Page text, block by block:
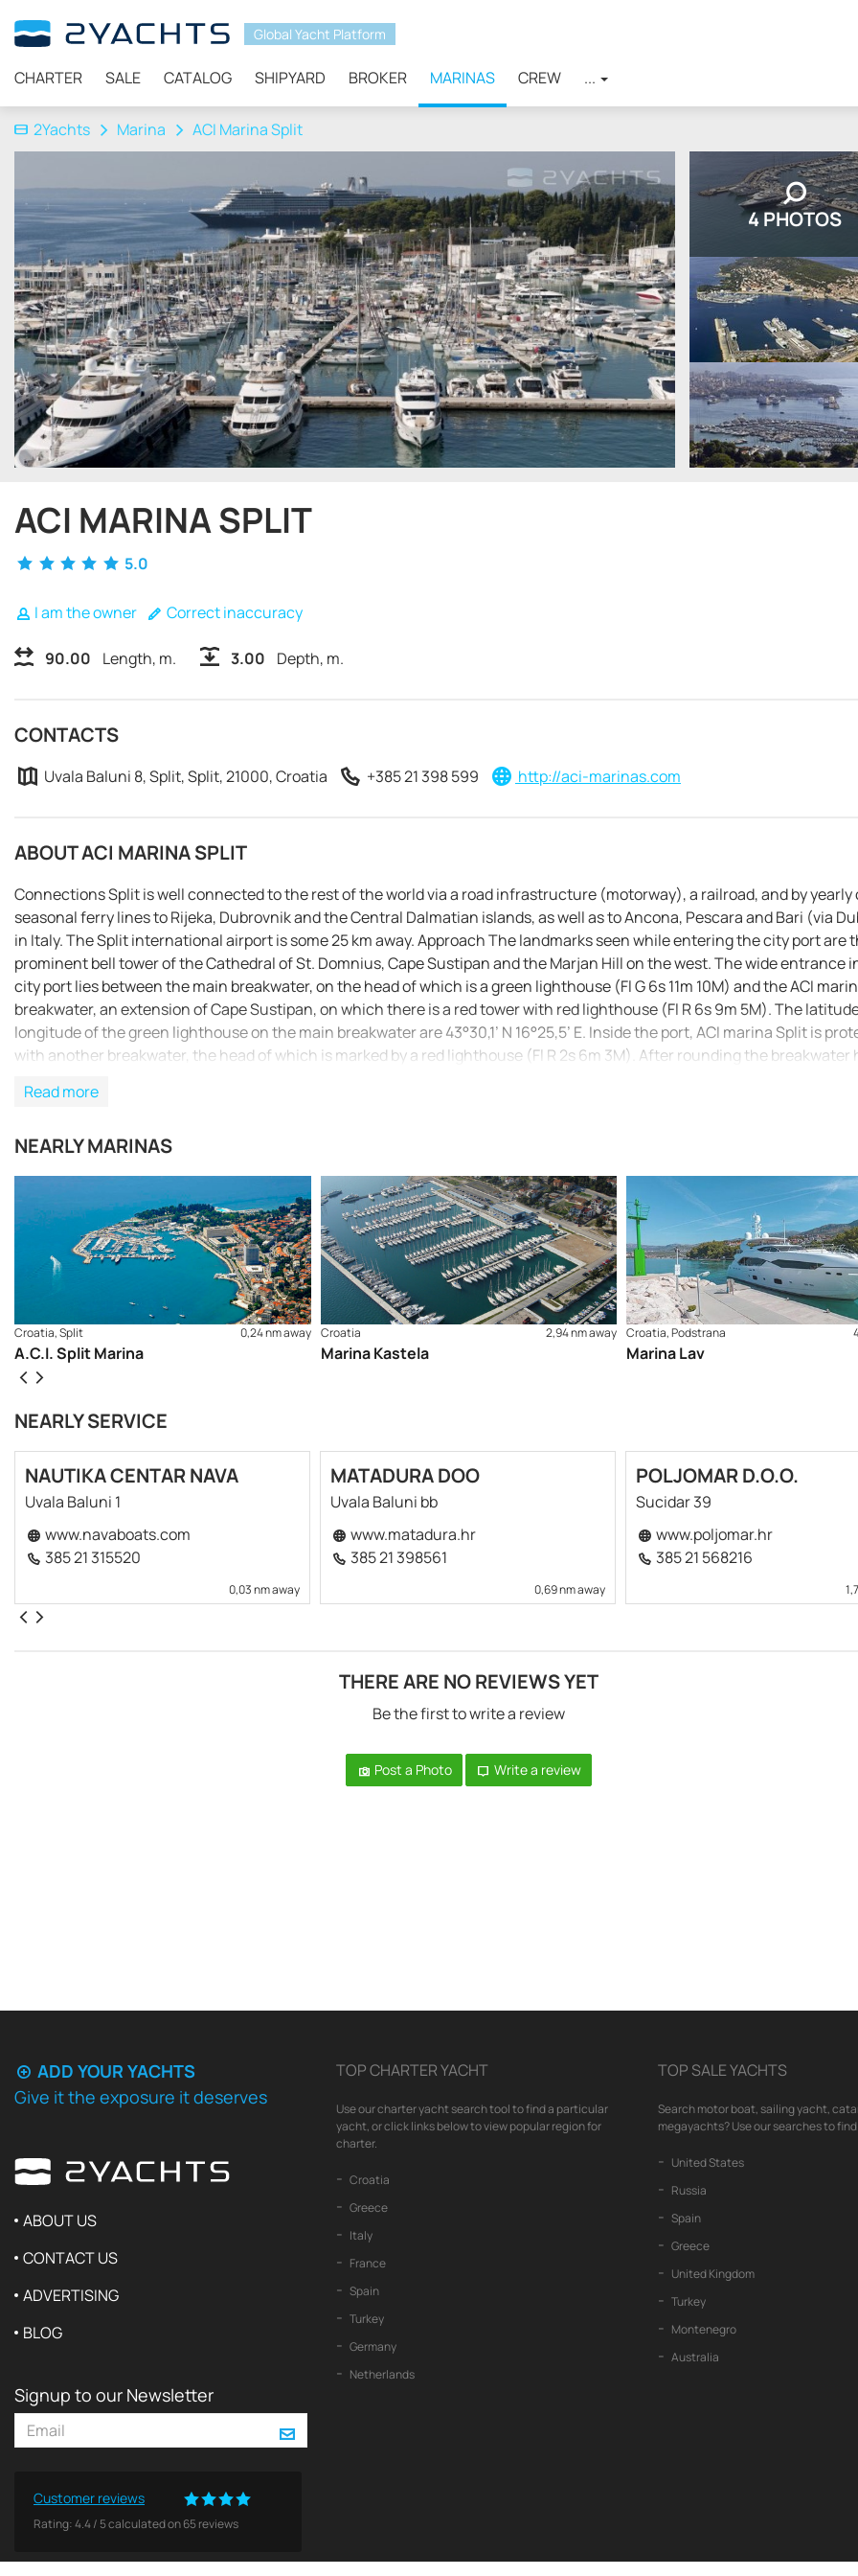
Global Yacht Platform
CHARTER SALE CATALOG SHIPYARD BROKER MARINAS CREW ...
2Yachts Marina ACI Marina Split
4 PHOTOS
ACI MARINA SPLIT
5.0
I am the owner Correct inaccuracy
90.00 Length, m. 3.00 Depth, m.
CONTACTS
Uvala Baluni 8, Split, Split, 21000, Croatia +385 21 398 599 http://aci-marinas.com
ABOUT ACI MARINA SPLIT
Connections Split is well connected to the rest of the world via a road infrastructure (motorway), a railroad, and by yearly
seasonal ferry lines to Rijeka, Dubrovnik and the Central Dalmatian islands, as well as to Ancona, Pescara and Bari (via
in Italy. The Split international airport is some 25 km away. Approach The landmarks seen while entering the city port are
prominent bell tower of the Cathedral of St. Domnius, Cape Sustipan and the Marjan Hill on the west. The wide entrance
city port lies between the main breakwater, on the head of which is a green lighthouse (Fl G 6s 11m 10M) and the ACI
breakwater, an extension of Cape Sustipan, on which there is a red tower with red lighthouse (Fl R 6s 9m 5M). The
longitude of the green lighthouse on the main breakwater are 43°30,1’ N 16°25,5’ E. Inside the port, ACI marina Split is
with another breakwater, the head of which is marked by a red lighthouse (Fl R 2s 6m 3M). After rounding the breakwater
recommended (Official Navigational Charts - publisher HHI Split): 100-21, 100-26, MK-16, MK-18 and Plan 47.
Read more
NEARLY MARINAS
Croatia, Split 0,24 nm away
A.C.I. Split Marina
Croatia 2,94 nm away
Marina Kastela
Croatia, Podstrana
Marina Lav
NEARLY SERVICE
NAUTIKA CENTAR NAVA
Uvala Baluni 1
www.navaboats.com
385 21 315520
0,03 nm away
MATADURA DOO
Uvala Baluni bb
www.matadura.hr
385 21 398561
0,69 nm away
POLJOMAR D.O.O.
Sucidar 39
www.poljomar.hr
385 21 568216
THERE ARE NO REVIEWS YET
Be the first to write a review
Post a Photo Write a review
ADD YOUR YACHTS
Give it the exposure it deserves
ABOUT US
CONTACT US
ADVERTISING
BLOG
Signup to our Newsletter
Customer reviews
Rating:4.4/ 5calculated on65reviews
TOP CHARTER YACHT
Use our charter yacht search tool to find a particular
yacht, or click links below to view popular region for
charter.
Croatia
Greece
Italy
France
Spain
Turkey
Germany
Netherlands
TOP SALE YACHTS
Search motor boat, sailing yacht,
megayachts? Use our searches to
United States
Russia
Spain
Greece
United Kingdom
Turkey
Montenegro
Australia